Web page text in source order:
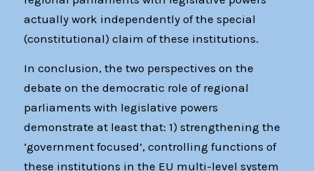
actually work independently of the special
(constitutional) claim of these institutions.
In conclusion, the two perspectives on the
debate on the democratic role of regional
parliaments with legislative powers
demonstrate at least that: 1) strengthening the
‘government focused’, controlling functions of
these institutions in the EU multi-level system